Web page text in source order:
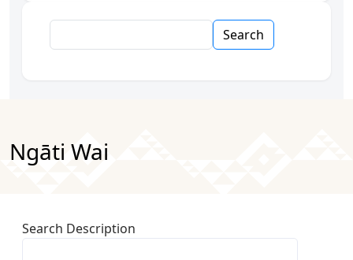
Ngāti Wai
Search Description